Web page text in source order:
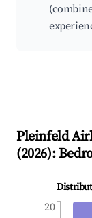
Pleinfeld
(2026):
20